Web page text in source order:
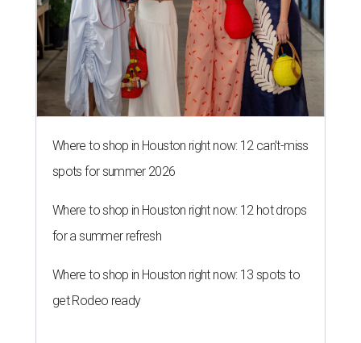
Where to shop in Houston right now: 12 can't-miss
spots for summer 2026
Where to shop in Houston right now: 12 hot drops
for a summer refresh
Where to shop in Houston right now: 13 spots to
get Rodeo ready